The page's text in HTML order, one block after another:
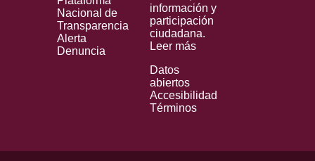
Nacional de
Transparencia
Alerta
Denuncia
información y
participación
ciudadana.
Leer más
Datos
abiertos
Accesibilidad
Términos